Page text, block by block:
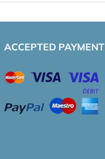
ACCEPTED PAYMENT